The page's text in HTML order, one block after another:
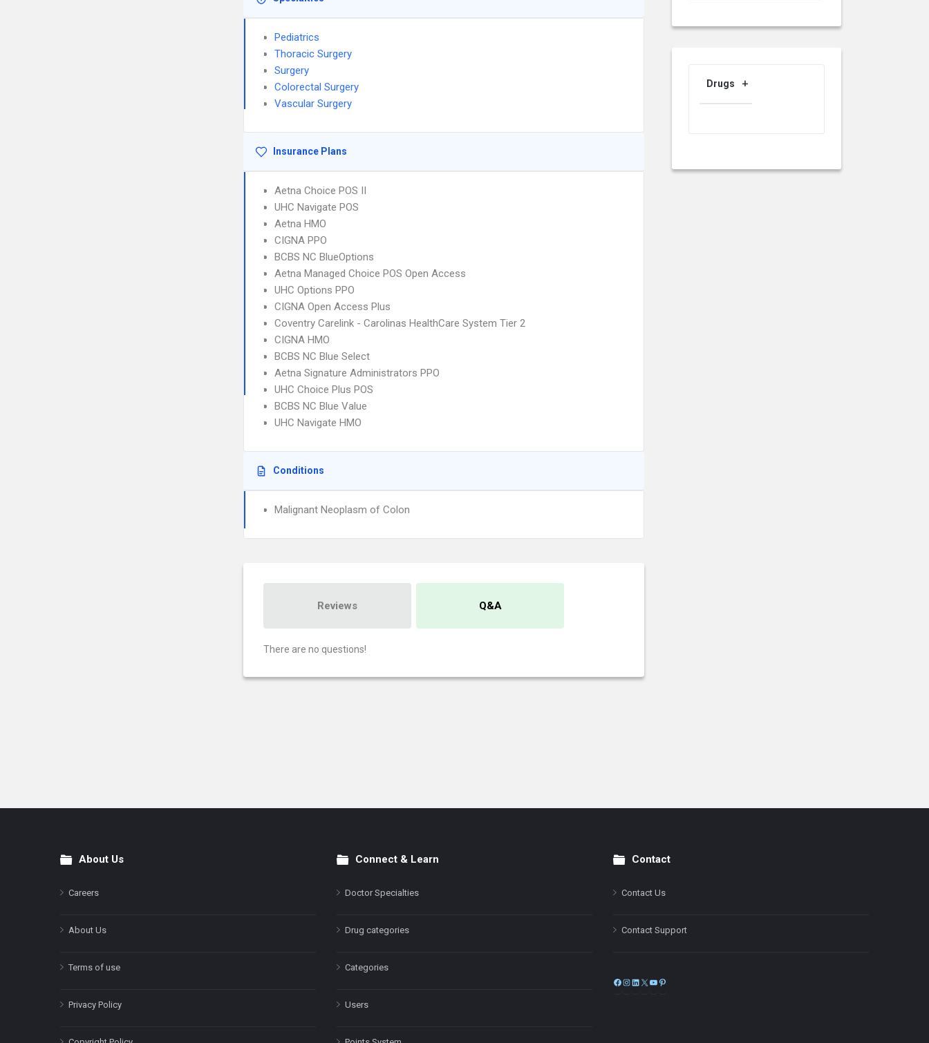
Pediatrics
Thoracic Surgery
Surgery
Colorectal Surgery
Vascular Surgery
Insurance Plans
Aetna Choice POS II
UHC Navigate POS
Aetna HMO
CIGNA PPO
BCBS NC BlueOptions
Aetna Managed Choice POS Open Access
UHC Options PPO
CIGNA Open Access Plus
Coventry Carelink - Carolinas HealthCare System Tier 2
CIGNA HMO
BCBS NC Blue Select
Aetna Signature Administrators PPO
UHC Choice Plus POS
BCBS NC Blue Value
UHC Navigate HMO
Conditions
Malignant Neoplasm of Colon
Reviews Q&A
There are no questions!
Drugs
FooterAbout Us
Careers
About Us
Terms of use
Privacy Policy
Connect & Learn
Doctor Specialties
Drug categories
Categories
Users
Contact
Contact Us
Contact Support
Facebook
Instagram
LinkedIn
X